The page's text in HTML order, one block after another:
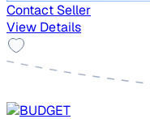
Contact Seller
View Details